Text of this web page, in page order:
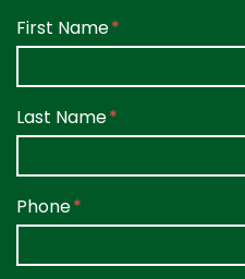
Form Key
Subject
First Name
Last Name
Phone